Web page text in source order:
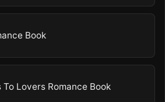
Book
Lovers Romance Book